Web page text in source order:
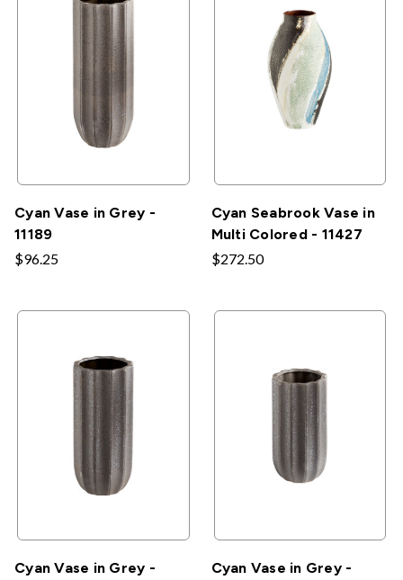
Cyan Vase in Grey -
11189
$96.25
Cyan Seabrook Vase in
Multi Colored - 11427
$272.50
Cyan Vase in Grey -
Cyan Vase in Grey -